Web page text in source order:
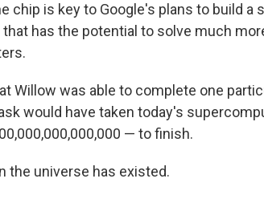
chip is key to Google's plans to build
has the potential to solve much
Willow was able to complete one
would have taken today's
— to finish.
the universe has existed.